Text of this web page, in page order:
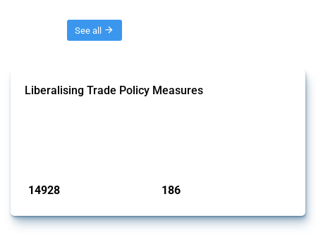
See all
Liberalising Trade Policy Measures
14928 186